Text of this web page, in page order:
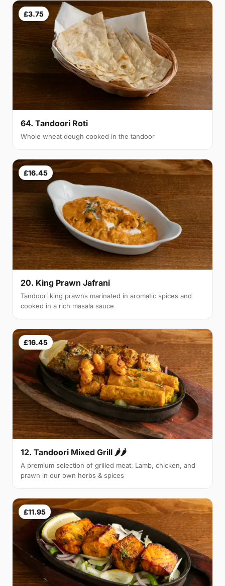
£3.75
64. Tandoori Roti
Whole wheat dough cooked in the tandoor
£16.45
20. King Prawn Jafrani
Tandoori king prawns marinated in aromatic spices and
cooked in a rich masala sauce
£16.45
12. Tandoori Mixed Grill 🌶🌶
A premium selection of grilled meat: Lamb, chicken, and
prawn in our own herbs & spices
£11.95